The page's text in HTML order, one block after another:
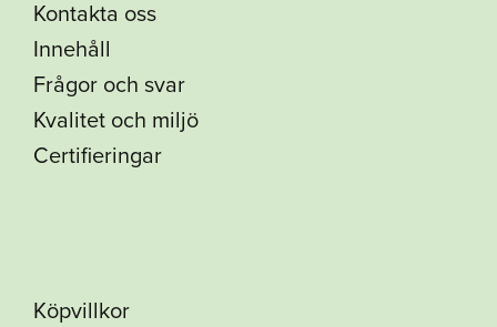
Kontakta oss
Innehåll
Frågor och svar
Kvalitet och miljö
Certifieringar
Köpvillkor